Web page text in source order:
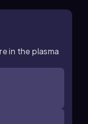
in the plasma